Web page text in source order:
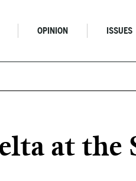
OPINION ISSUES
at the